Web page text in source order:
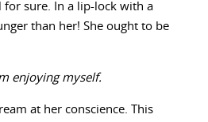
for sure. In a lip-lock with a
than her! She ought to be
enjoying myself.
at her conscience. This